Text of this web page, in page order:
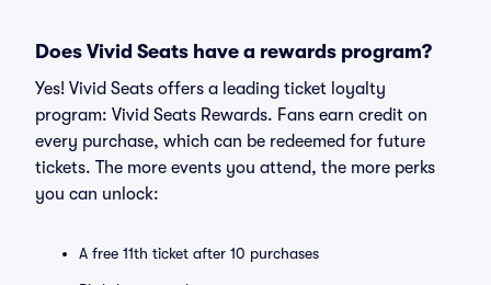
Does Vivid Seats have a rewards program?
Yes! Vivid Seats offers a leading ticket loyalty
program: Vivid Seats Rewards. Fans earn credit on
every purchase, which can be redeemed for future
tickets. The more events you attend, the more perks
you can unlock:
A free 11th ticket after 10 purchases